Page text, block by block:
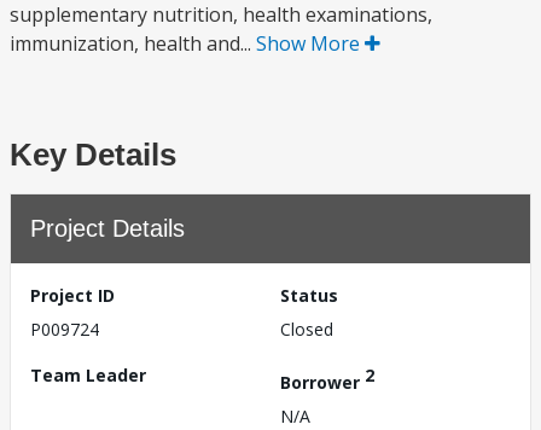
supplementary nutrition, health examinations,
immunization, health and... Show More
Key Details
Project Details
Project ID
P009724
Status
Closed
Team Leader
Borrower 2
N/A